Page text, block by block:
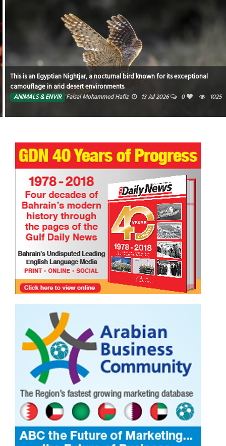
This is an Egyptian Nightjar, a nocturnal bird known for its exceptional
camouflage in arid desert environments.
ANIMALS & ENVIR Faisal Mohammed Hafiz 13 Jul 2026 0 1025